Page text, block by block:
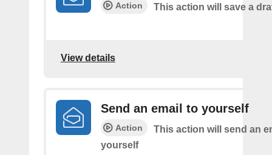
Action This action will save a
View details
Send an email to yourself
Action
This action will send an
yourself